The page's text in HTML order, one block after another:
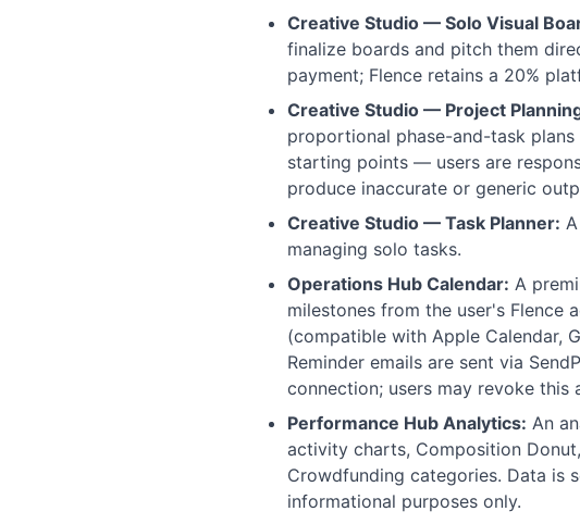
Creative Studio — Solo Visual
finalize boards and pitch them
payment; Flence retains a 20%
Creative Studio — Project
proportional phase-and-task
starting points — users are
produce inaccurate or generic
Creative Studio — Task Planner:
managing solo tasks.
Operations Hub Calendar: A
milestones from the user's Flence
(compatible with Apple Calendar,
Reminder emails are sent via
connection; users may revoke this
Performance Hub Analytics: An
activity charts, Composition
Crowdfunding categories. Data is
informational purposes only.